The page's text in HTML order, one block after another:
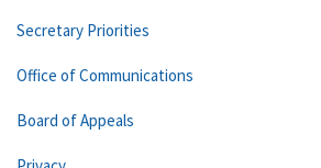
Secretary Priorities
Office of Communications
Board of Appeals